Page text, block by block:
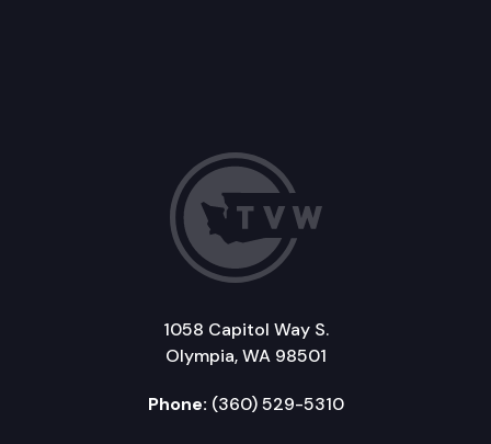
1058 Capitol Way S.
Olympia, WA 98501
Phone: (360) 529-5310